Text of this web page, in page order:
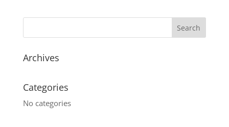
Archives
Categories
No categories